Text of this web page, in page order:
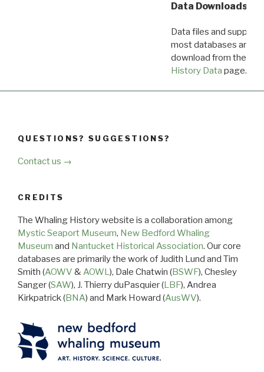
Data Downloads
Data files and
most databases are
download from the
History Data page.
QUESTIONS? SUGGESTIONS?
Contact us →
CREDITS
The Whaling History website is a collaboration among
Mystic Seaport Museum, New Bedford Whaling
Museum and Nantucket Historical Association. Our core
databases are primarily the work of Judith Lund and Tim
Smith (AOWV &AOWL), Dale Chatwin (BSWF), Chesley
Sanger (SAW), J. Thierry duPasquier (LBF), Andrea
Kirkpatrick (BNA) and Mark Howard (AusWV).